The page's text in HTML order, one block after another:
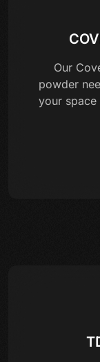
Our
powder
your space